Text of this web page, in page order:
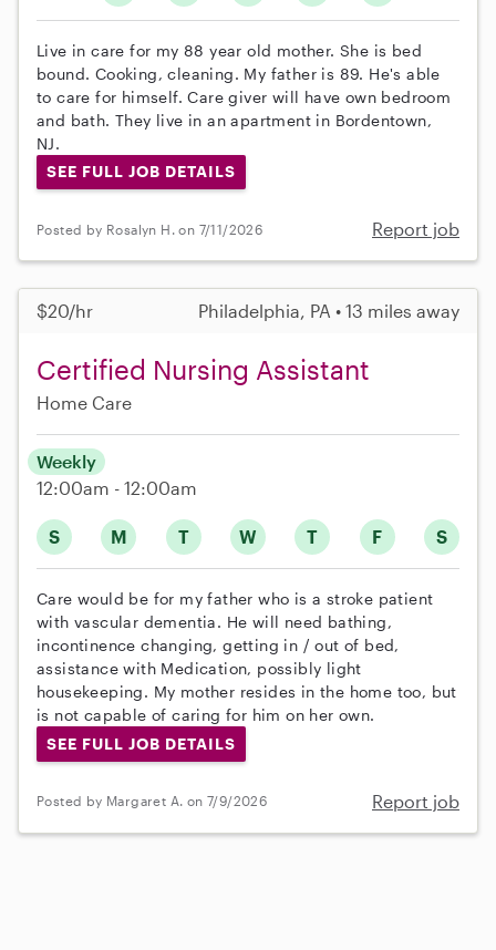
Live in care for my 88 year old mother. She is bed
bound. Cooking, cleaning. My father is 89. He's able
to care for himself. Care giver will have own bedroom
and bath. They live in an apartment in Bordentown,
NJ.
SEE FULL JOB DETAILS
Posted by Rosalyn H. on 7/11/2026 Report job
$20/hr Philadelphia, PA • 13 miles away
Certified Nursing Assistant
Home Care
S M T W T F S
Weekly
12:00am - 12:00am
Care would be for my father who is a stroke patient
with vascular dementia. He will need bathing,
incontinence changing, getting in / out of bed,
assistance with Medication, possibly light
housekeeping. My mother resides in the home too, but
is not capable of caring for him on her own.
SEE FULL JOB DETAILS
Posted by Margaret A. on 7/9/2026 Report job